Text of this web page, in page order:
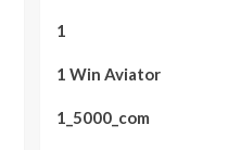
1
1 Win Aviator
1_5000_com